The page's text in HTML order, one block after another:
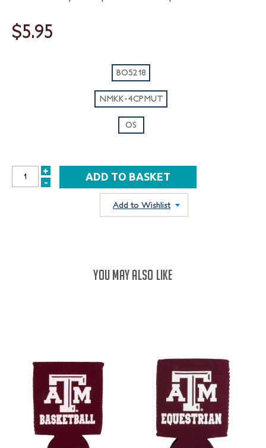
$5.95
BO5218
NMKK-4CPMUT
OS
INCREASE
+
DECREASE
-
Add to Wishlist
YOU MAY ALSO LIKE